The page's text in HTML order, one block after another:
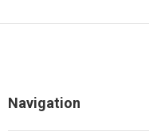
Navigation